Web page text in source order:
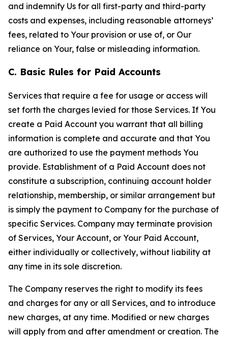
and indemnify Us for all first-party and third-party
costs and expenses, including reasonable attorneys’
fees, related to Your provision or use of, or Our
reliance on Your, false or misleading information.
C. Basic Rules for Paid Accounts
Services that require a fee for usage or access will
set forth the charges levied for those Services. If You
create a Paid Account you warrant that all billing
information is complete and accurate and that You
are authorized to use the payment methods You
provide. Establishment of a Paid Account does not
constitute a subscription, continuing account holder
relationship, membership, or similar arrangement but
is simply the payment to Company for the purchase of
specific Services. Company may terminate provision
of Services, Your Account, or Your Paid Account,
either individually or collectively, without liability at
any time in its sole discretion.
The Company reserves the right to modify its fees
and charges for any or all Services, and to introduce
new charges, at any time. Modified or new charges
will apply from and after amendment or creation. The